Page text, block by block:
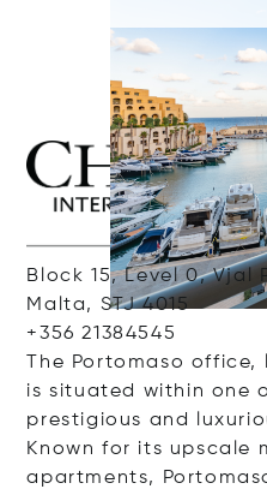
Block 15, Level 0, Vjal
Malta, STJ 4015
+356 21384545
The Portomaso
is situated within one
prestigious and
Known for its upscale
apartments,